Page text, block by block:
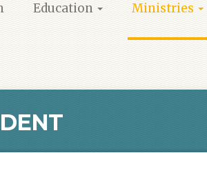
Education Ministries